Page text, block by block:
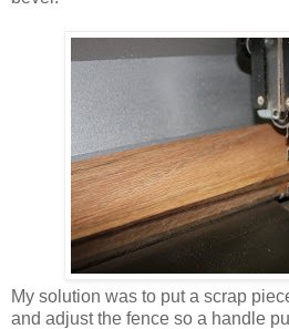
My solution was to put a scrap
and adjust the fence so a handle